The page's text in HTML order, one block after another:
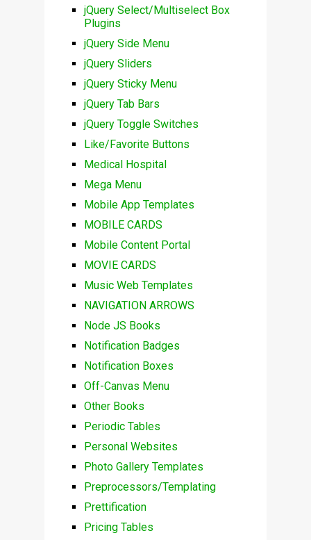
jQuery Select/Multiselect Box
Plugins
jQuery Side Menu
jQuery Sliders
jQuery Sticky Menu
jQuery Tab Bars
jQuery Toggle Switches
Like/Favorite Buttons
Medical Hospital
Mega Menu
Mobile App Templates
MOBILE CARDS
Mobile Content Portal
MOVIE CARDS
Music Web Templates
NAVIGATION ARROWS
Node JS Books
Notification Badges
Notification Boxes
Off-Canvas Menu
Other Books
Periodic Tables
Personal Websites
Photo Gallery Templates
Preprocessors/Templating
Prettification
Pricing Tables